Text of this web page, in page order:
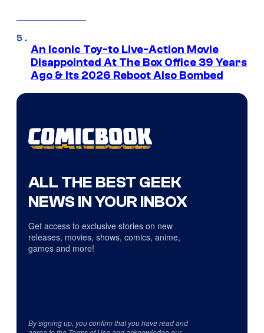
An Iconic Toy-to Live-Action Movie
Disappointed At The Box Office 39 Years
Ago & Its 2026 Reboot Also Bombed
ALL THE BEST GEEK
NEWS IN YOUR INBOX
Get access to exclusive stories on new
releases, movies, shows, comics, anime,
games and more!
By signing up, you confirm that you have read and